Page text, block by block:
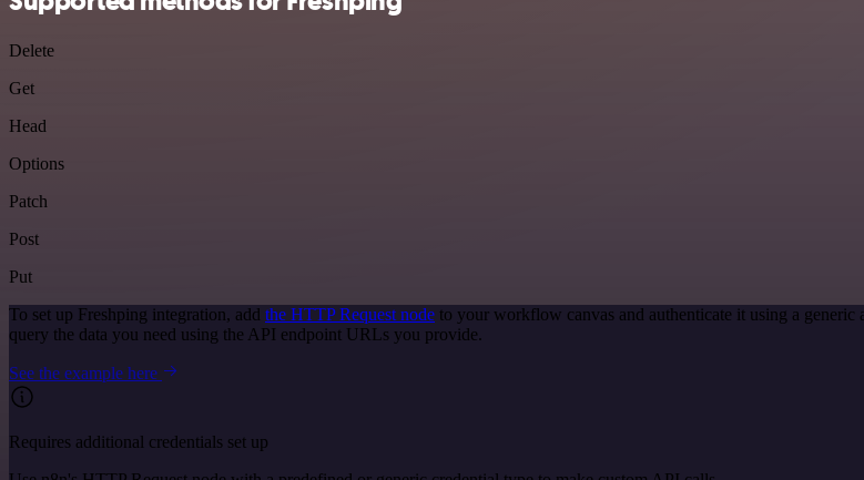
Delete
Get
Head
Options
Patch
Post
Put
To set up Freshping integration, add the HTTP Request node to your workflow canvas and authenticate it using a
query the data you need using the API endpoint URLs you provide.
See the example here
Requires additional credentials set up